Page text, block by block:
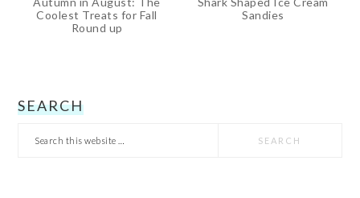
Coolest Treats for Fall
Round up
Sandies
PRIMARY
SEARCH
Search